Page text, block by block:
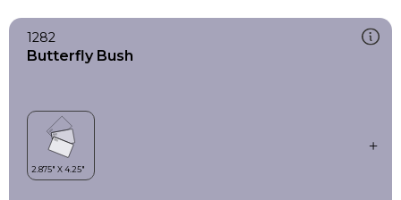
1282
Butterfly Bush